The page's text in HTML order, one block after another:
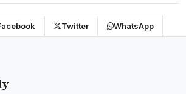
Twitter WhatsApp